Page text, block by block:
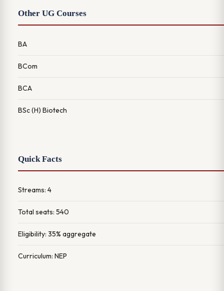
Other UG Courses
BA
BCom
BCA
BSc (H) Biotech
Quick Facts
Streams: 4
Total seats: 540
Eligibility: 35% aggregate
Curriculum: NEP